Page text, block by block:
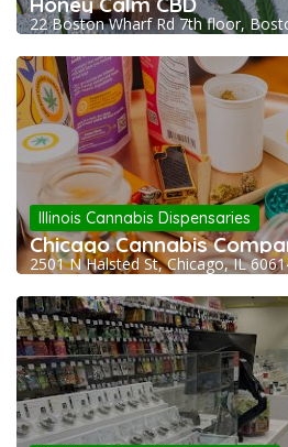
22 Boston Wharf Rd 7th floor,
Illinois Cannabis Dispensaries
Chicago Cannabis
2501 N Halsted St, Chicago, IL